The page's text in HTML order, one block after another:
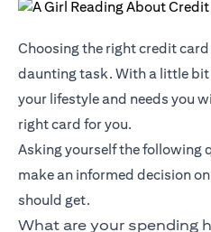
Choosing the right credit
daunting task. With a little
your lifestyle and needs you
right card for you.
Asking yourself the following
make an informed decision
should get.
What are your spending